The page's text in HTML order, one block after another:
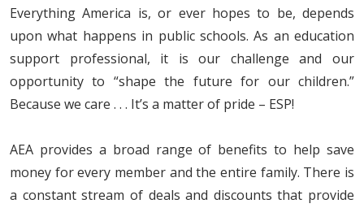
Everything America is, or ever hopes to be, depends
upon what happens in public schools. As an education
support professional, it is our challenge and our
opportunity to “shape the future for our children.”
Because we care . . . It’s a matter of pride – ESP!
AEA provides a broad range of benefits to help save
money for every member and the entire family. There is
a constant stream of deals and discounts that provide